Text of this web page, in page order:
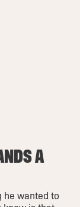
A
he wanted to